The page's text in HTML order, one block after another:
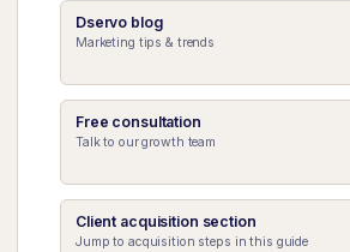
Dservo blog
Marketing tips & trends
Free consultation
Talk to our growth team
Client acquisition section
Jump to acquisition steps in this guide